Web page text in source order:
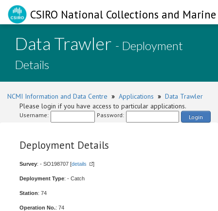
CSIRO National Collections and
Data Trawler - Deployment
Details
NCMI Information and Data Centre » Applications » Data Trawler
Please login if you have access to particular applications.
Username: Password: Login
Deployment Details
Survey: - SO198707 [details ]
Deployment Type: - Catch
Station: 74
Operation No.: 74